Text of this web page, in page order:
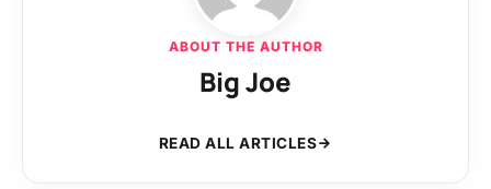
ABOUT THE AUTHOR
Big Joe
READ ALL ARTICLES